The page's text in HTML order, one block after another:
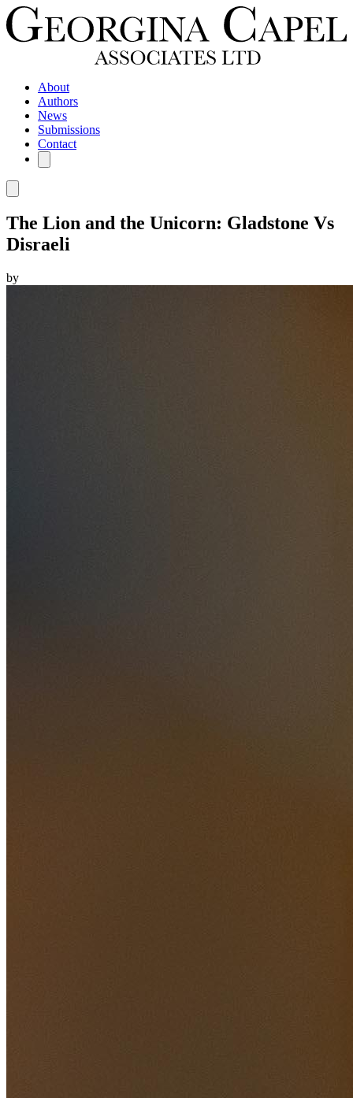
About
Authors
News
Submissions
Contact
The Lion and the Unicorn: Gladstone Vs
Disraeli
by